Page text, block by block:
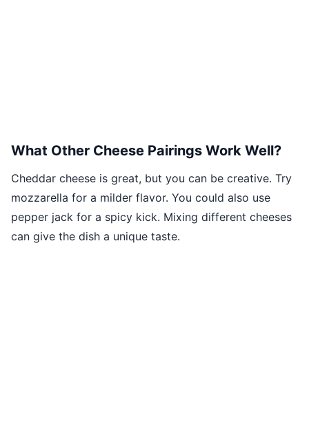
What Other Cheese Pairings Work Well?
Cheddar cheese is great, but you can be creative. Try
mozzarella for a milder flavor. You could also use
pepper jack for a spicy kick. Mixing different cheeses
can give the dish a unique taste.